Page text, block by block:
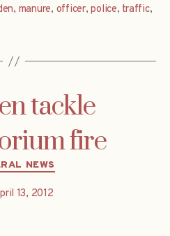
, manure, officer,police, traffic,
tackle
fire
Categories
NEWS
13, 2012